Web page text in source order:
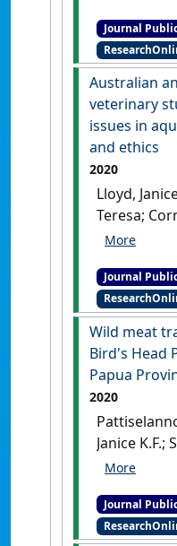
L.; Wedler,
'How
life of an
students' .
Journal
Journal
Australian
veterinary
issues in
and ethics
2020
Lloyd,
Teresa;
Degeling,
D.; Freire,
J.; Hood,
Jane;
Kevin J.;
McGreevy,
of issues
welfare
Anthrozoos
[DOI]
Journal
Wild meat
Bird's Head
Papua
2020
Janice K.F.;
meat trade
Bird's
Journal